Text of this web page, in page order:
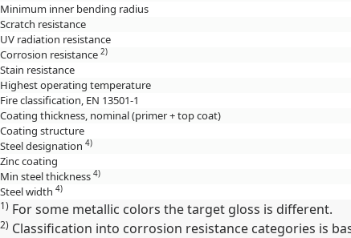
Minimum inner bending radius
Scratch resistance
UV radiation resistance
Corrosion resistance 2)
Stain resistance
Highest operating temperature
Fire classification, EN 13501-1
Coating thickness, nominal (primer + top coat)
Coating structure
Steel designation 4)
Zinc coating
Min steel thickness 4)
Steel width 4)
1) For some metallic colors the target gloss is different.
2) Classification into corrosion resistance categories is